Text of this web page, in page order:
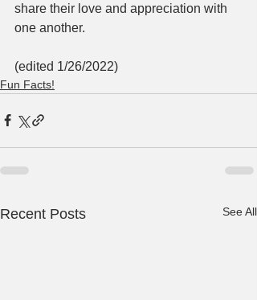
share their love and appreciation with
one another.
(edited 1/26/2022)
Fun Facts!
Recent Posts See All